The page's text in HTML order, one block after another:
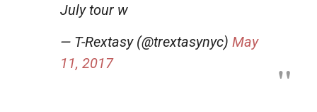
July tour w
— T-Rextasy (@trextasynyc) May
11, 2017